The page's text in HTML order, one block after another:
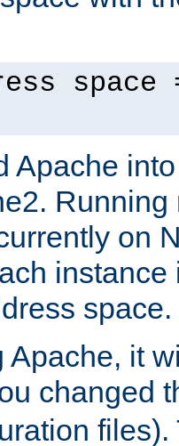
space
Apache
on
instance
space.
Apache, it
changed
files).